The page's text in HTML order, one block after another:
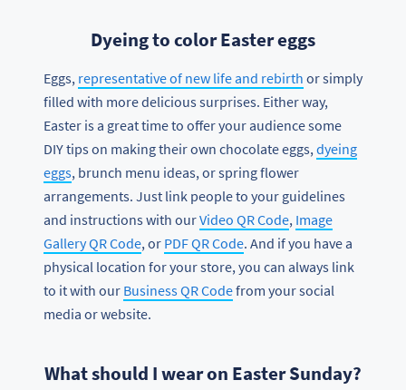
Dyeing to color Easter eggs
Eggs, representative of new life and rebirth or simply
filled with more delicious surprises. Either way,
Easter is a great time to offer your audience some
DIY tips on making their own chocolate eggs, dyeing
eggs, brunch menu ideas, or spring flower
arrangements. Just link people to your guidelines
and instructions with ourVideo QR Code, Image
Gallery QR Code, or PDF QR Code. And if you have a
physical location for your store, you can always link
to it with our Business QR Codefrom your social
media or website.
What should I wear on Easter Sunday?